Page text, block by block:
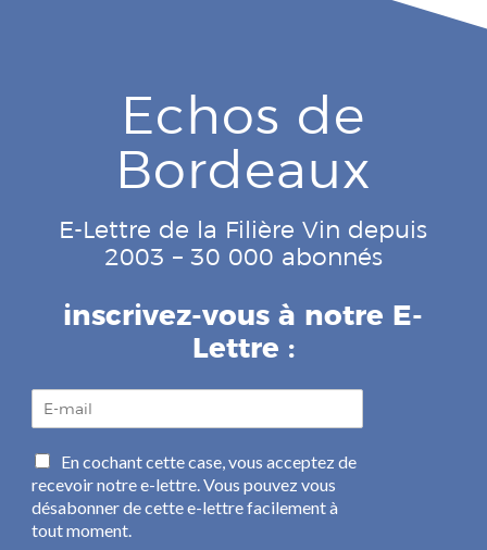
Echos de
Bordeaux
E-Lettre de la Filière Vin depuis
2003 – 30 000 abonnés
inscrivez-vous à notre E-
Lettre :
a
i
l
*
C
a
s
e
En cochant cette case, vous acceptez de
recevoir notre e-lettre. Vous pouvez vous
désabonner de cette e-lettre facilement à
tout moment.